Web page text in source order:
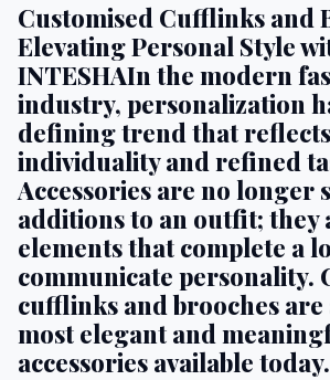
Customised Cufflinks and
Elevating Personal Style
INTESHAIn the modern
industry, personalization
defining trend that reflects
individuality and refined
Accessories are no longer
additions to an outfit; they
elements that complete a
communicate personality.
cufflinks and brooches
most elegant and
accessories available today.